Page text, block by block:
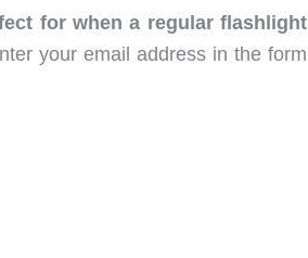
for when a regular flashlight
your email address in the form